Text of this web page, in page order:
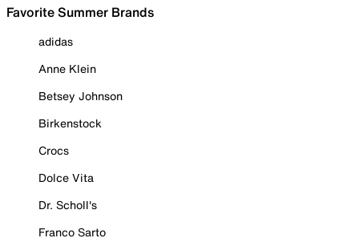
Favorite Summer Brands
adidas
Anne Klein
Betsey Johnson
Birkenstock
Crocs
Dolce Vita
Dr. Scholl's
Franco Sarto